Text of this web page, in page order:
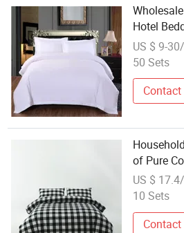
Hotel
Friendly
US $ 9-
50 Sets
of Pure
Bedding
Delivery
US $
10 Sets